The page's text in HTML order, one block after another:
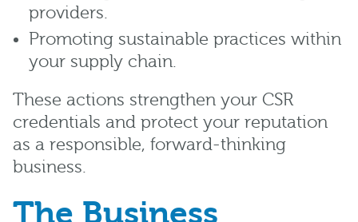
providers.
Promoting sustainable practices within
your supply chain.
These actions strengthen your CSR
credentials and protect your reputation
as a responsible, forward-thinking
business.
The Business